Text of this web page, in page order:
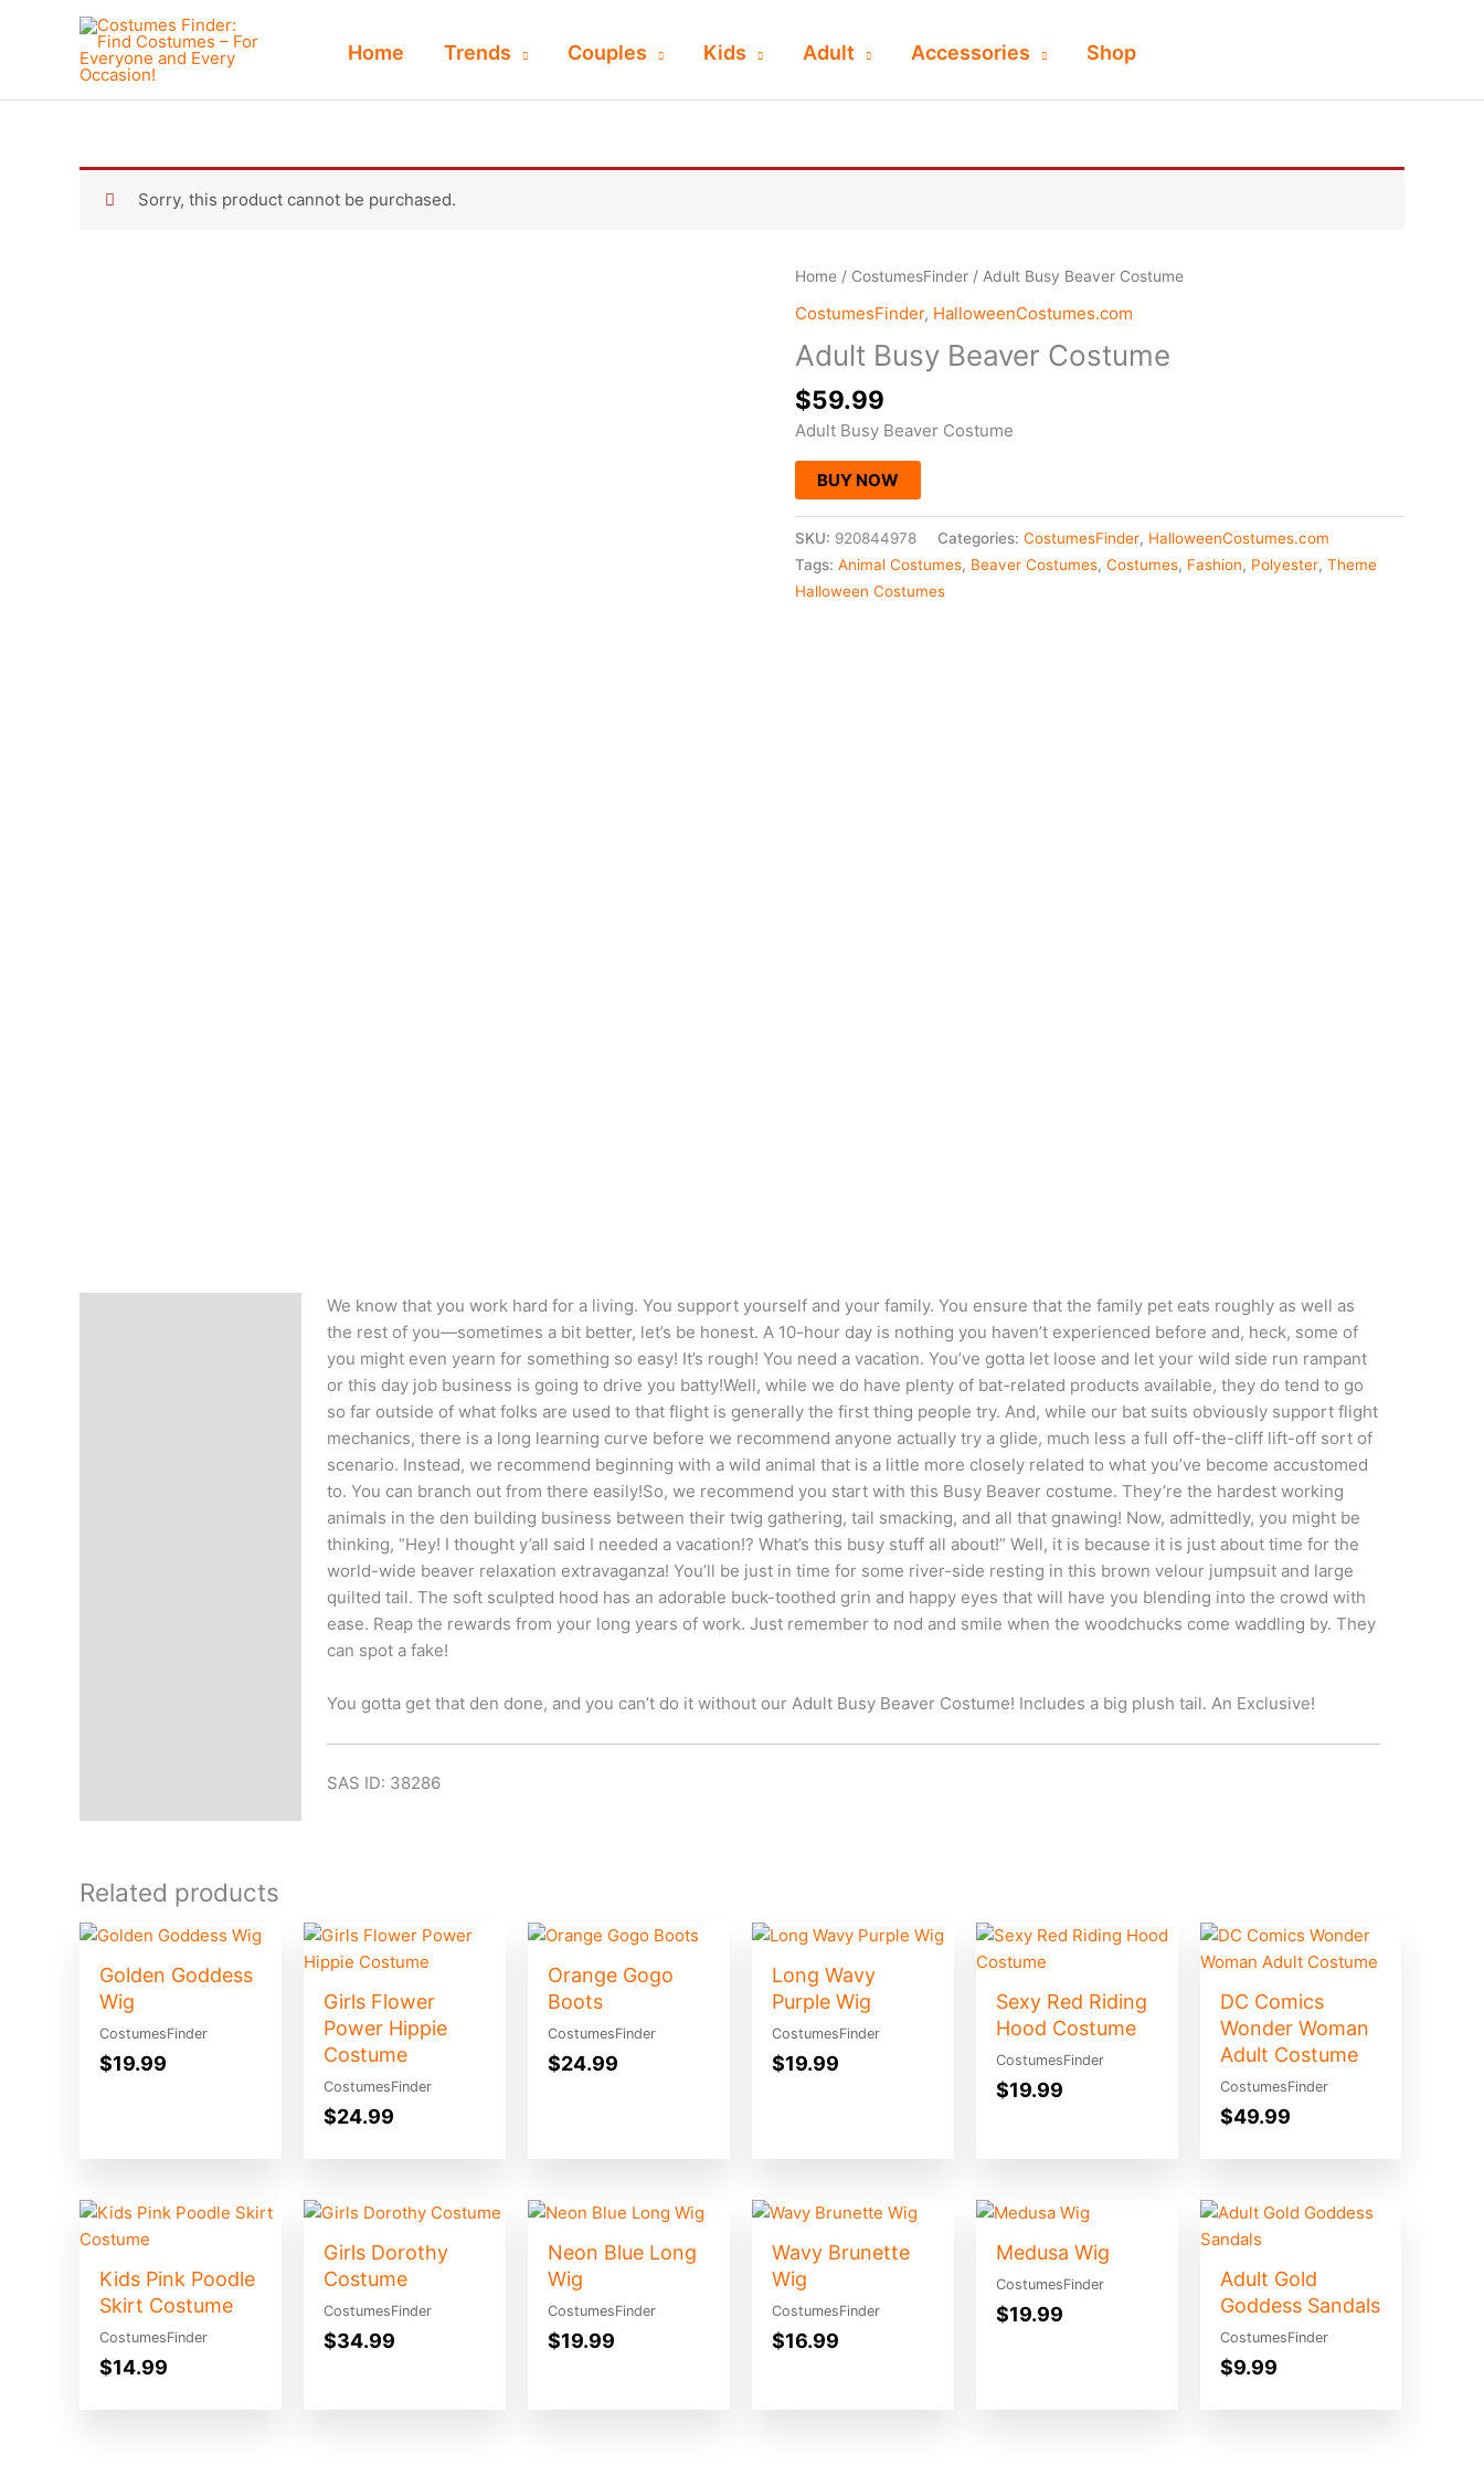
Home Trends Couples Kids Adult Accessories Shop
Sorry, this product cannot be purchased.
Home / CostumesFinder / Adult Busy Beaver Costume
CostumesFinder, HalloweenCostumes.com
Adult Busy Beaver Costume
$59.99
Adult Busy Beaver Costume
BUY NOW
SKU: 920844978 Categories: CostumesFinder, HalloweenCostumes.com
Tags: Animal Costumes, Beaver Costumes, Costumes, Fashion, Polyester, Theme
Halloween Costumes
We know that you work hard for a living. You support yourself and your family. You ensure that the family pet eats roughly as well as
the rest of you—sometimes a bit better, let’s be honest. A 10-hour day is nothing you haven’t experienced before and, heck, some of
you might even yearn for something so easy! It’s rough! You need a vacation. You’ve gotta let loose and let your wild side run rampant
or this day job business is going to drive you batty!Well, while we do have plenty of bat-related products available, they do tend to go
so far outside of what folks are used to that flight is generally the first thing people try. And, while our bat suits obviously support flight
mechanics, there is a long learning curve before we recommend anyone actually try a glide, much less a full off-the-cliff lift-off sort of
scenario. Instead, we recommend beginning with a wild animal that is a little more closely related to what you’ve become accustomed
to. You can branch out from there easily!So, we recommend you start with this Busy Beaver costume. They’re the hardest working
animals in the den building business between their twig gathering, tail smacking, and all that gnawing! Now, admittedly, you might be
thinking, “Hey! I thought y’all said I needed a vacation!? What’s this busy stuff all about!” Well, it is because it is just about time for the
world-wide beaver relaxation extravaganza! You’ll be just in time for some river-side resting in this brown velour jumpsuit and large
quilted tail. The soft sculpted hood has an adorable buck-toothed grin and happy eyes that will have you blending into the crowd with
ease. Reap the rewards from your long years of work. Just remember to nod and smile when the woodchucks come waddling by. They
can spot a fake!
You gotta get that den done, and you can’t do it without our Adult Busy Beaver Costume! Includes a big plush tail. An Exclusive!
SAS ID: 38286
Related products
Golden Goddess
Wig
CostumesFinder
$19.99
Girls Flower
Power Hippie
Costume
CostumesFinder
$24.99
Orange Gogo
Boots
CostumesFinder
$24.99
Long Wavy
Purple Wig
CostumesFinder
$19.99
Sexy Red Riding
Hood Costume
CostumesFinder
$19.99
DC Comics
Wonder Woman
Adult Costume
CostumesFinder
$49.99
Kids Pink Poodle
Skirt Costume
CostumesFinder
$14.99
Girls Dorothy
Costume
CostumesFinder
$34.99
Neon Blue Long
Wig
CostumesFinder
$19.99
Wavy Brunette
Wig
CostumesFinder
$16.99
Medusa Wig
CostumesFinder
$19.99
Adult Gold
Goddess Sandals
CostumesFinder
$9.99